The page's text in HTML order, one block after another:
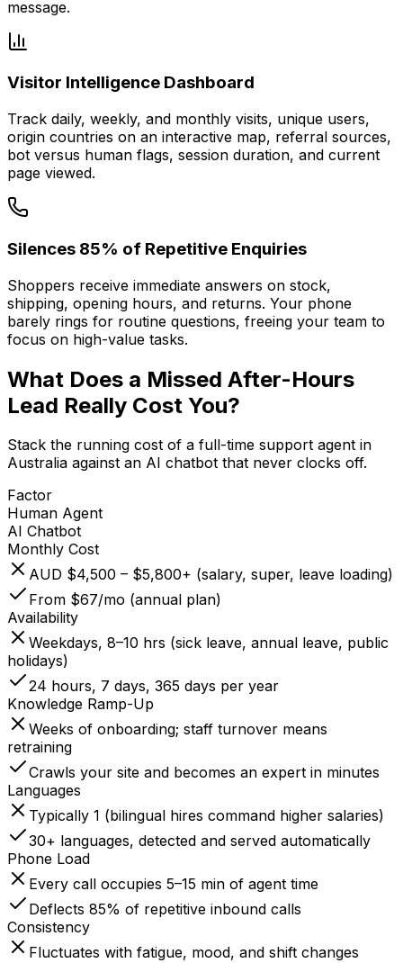
message.
Visitor Intelligence Dashboard
Track daily, weekly, and monthly visits, unique users,
origin countries on an interactive map, referral sources,
bot versus human flags, session duration, and current
page viewed.
Silences 85% of Repetitive Enquiries
Shoppers receive immediate answers on stock,
shipping, opening hours, and returns. Your phone
barely rings for routine questions, freeing your team to
focus on high-value tasks.
What Does a Missed After-Hours
Lead Really Cost You?
Stack the running cost of a full-time support agent in
Australia against an AI chatbot that never clocks off.
Factor
Human Agent
AI Chatbot
Monthly Cost
AUD $4,500 – $5,800+ (salary, super, leave loading)
From $67/mo (annual plan)
Availability
Weekdays, 8–10 hrs (sick leave, annual leave, public
holidays)
24 hours, 7 days, 365 days per year
Knowledge Ramp-Up
Weeks of onboarding; staff turnover means
retraining
Crawls your site and becomes an expert in minutes
Languages
Typically 1 (bilingual hires command higher salaries)
30+ languages, detected and served automatically
Phone Load
Every call occupies 5–15 min of agent time
Deflects 85% of repetitive inbound calls
Consistency
Fluctuates with fatigue, mood, and shift changes